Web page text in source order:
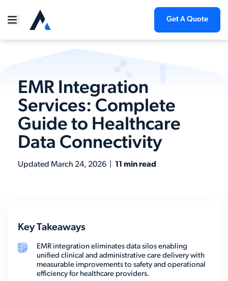
Get A Quote
EMR Integration
Services: Complete
Guide to Healthcare
Data Connectivity
Updated March 24, 2026 11 min read
Key Takeaways
EMR integration eliminates data silos enabling
unified clinical and administrative care delivery with
measurable improvements to safety and operational
efficiency for healthcare providers.